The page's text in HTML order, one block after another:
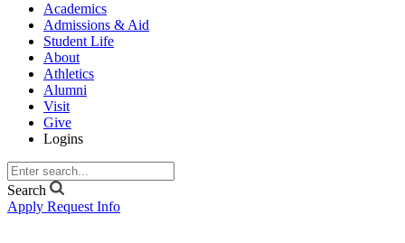
Academics
Admissions & Aid
Student Life
About
Athletics
Alumni
Visit
Give
Logins
Search
Apply Request Info